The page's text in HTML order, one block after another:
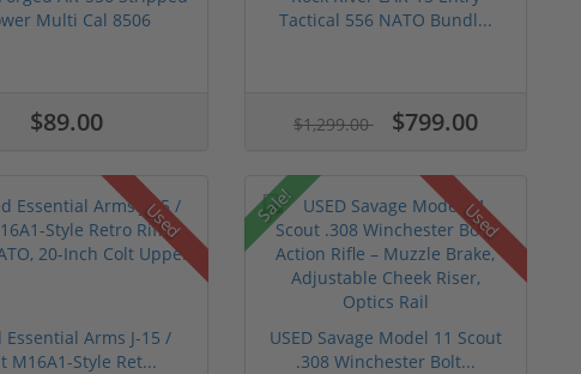
Multi Cal 8506
$89.00
Tactical 556 NATO Bundl...
$1,299.00 $799.00
Used
Essential Arms J-15 /
M16A1-Style Ret...
Sale! Used
USED Savage Model 11 Scout
.308 Winchester Bolt...